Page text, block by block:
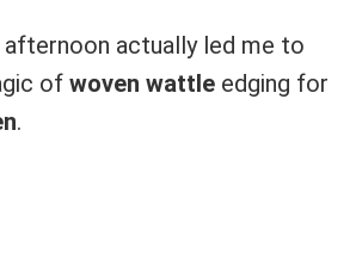
actually led me to
of woven wattle edging for
.